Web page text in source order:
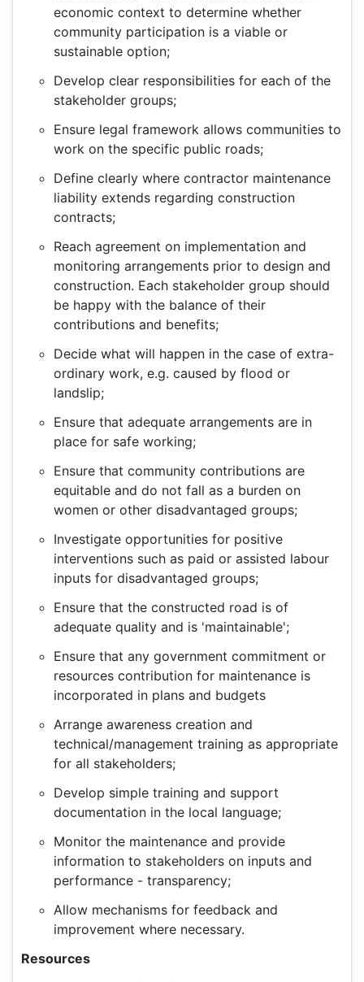
economic context to determine whether
community participation is a viable or
sustainable option;
Develop clear responsibilities for each of the
stakeholder groups;
Ensure legal framework allows communities to
work on the specific public roads;
Define clearly where contractor maintenance
liability extends regarding construction
contracts;
Reach agreement on implementation and
monitoring arrangements prior to design and
construction. Each stakeholder group should
be happy with the balance of their
contributions and benefits;
Decide what will happen in the case of extra-
ordinary work, e.g. caused by flood or
landslip;
Ensure that adequate arrangements are in
place for safe working;
Ensure that community contributions are
equitable and do not fall as a burden on
women or other disadvantaged groups;
Investigate opportunities for positive
interventions such as paid or assisted labour
inputs for disadvantaged groups;
Ensure that the constructed road is of
adequate quality and is 'maintainable';
Ensure that any government commitment or
resources contribution for maintenance is
incorporated in plans and budgets
Arrange awareness creation and
technical/management training as appropriate
for all stakeholders;
Develop simple training and support
documentation in the local language;
Monitor the maintenance and provide
information to stakeholders on inputs and
performance - transparency;
Allow mechanisms for feedback and
improvement where necessary.
Resources